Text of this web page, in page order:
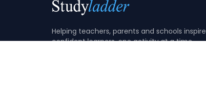
Helping teachers, parents and schools inspire
confident learners, one activity at a time.